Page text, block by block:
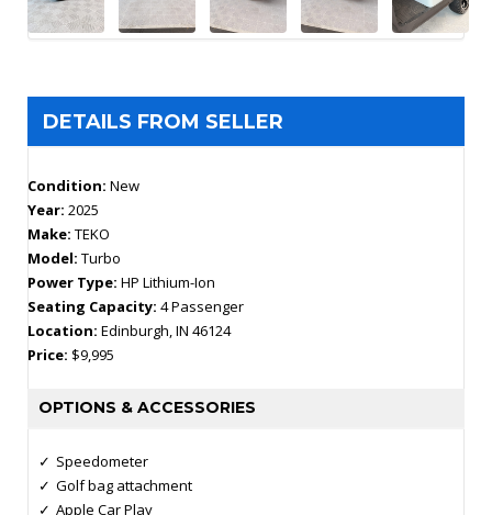
DETAILS FROM SELLER
Condition: New
Year: 2025
Make: TEKO
Model: Turbo
Power Type: HP Lithium-Ion
Seating Capacity: 4 Passenger
Location: Edinburgh, IN 46124
Price: $9,995
OPTIONS & ACCESSORIES
Speedometer
Golf bag attachment
Apple Car Play